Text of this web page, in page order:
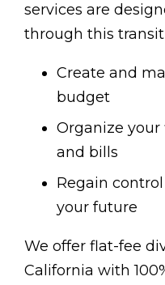
services are
through this
Create and
budget
Organize
and bills
Regain
your future
We offer flat-fee
California with